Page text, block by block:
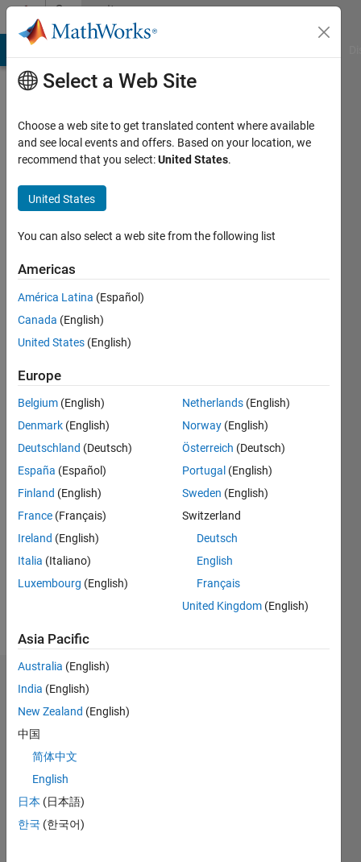
Skip to contentCommunity
Profile
Bairagya
seen: 7
days ago
Active
2019
Followers:
Message
Engineer
in the
Group
here at
MathWorks.
lies in the
field of
Processing,
Computer
Vision
more
Dashboard
M…
-4-22468
12
35-5
-10
Select a Web Site
Choose a web site to get translated content where available
and see local events and offers. Based on your location, we
recommend that you select:United States.
United States
You can also select a web site from the following list
Americas
América Latina (Español)
Canada (English)
United States (English)
Europe
Belgium (English)
Denmark (English)
Deutschland (Deutsch)
España (Español)
Finland (English)
France (Français)
Ireland (English)
Italia (Italiano)
Luxembourg (English)
Netherlands (English)
Norway (English)
Österreich (Deutsch)
Portugal (English)
Sweden (English)
Switzerland
Deutsch
English
Français
United Kingdom (English)
Asia Pacific
Australia (English)
India (English)
New Zealand (English)
中国
简体中文
English
日本 (日本語)
한국 (한국어)